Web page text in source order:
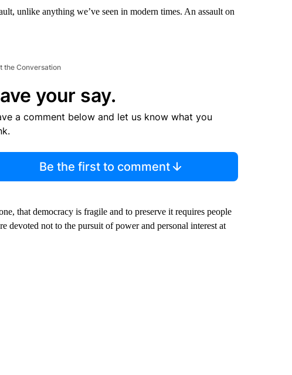
unlike anything we’ve seen in modern times. An assault on
the Conversation
your say.
a comment below and let us know what you
Be the first to comment
that democracy is fragile and to preserve it requires people
devoted not to the pursuit of power and personal interest at